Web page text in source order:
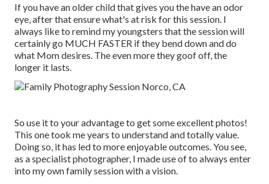
If you have an older child that gives you the have an odor
eye, after that ensure what's at risk for this session. I
always like to remind my youngsters that the session will
certainly go MUCH FASTER if they bend down and do
what Mom desires. The even more they goof off, the
longer it lasts.
So use it to your advantage to get some excellent photos!
This one took me years to understand and totally value.
Doing so, it has led to more enjoyable outcomes. You see,
as a specialist photographer, I made use of to always enter
into my own family session with a vision.